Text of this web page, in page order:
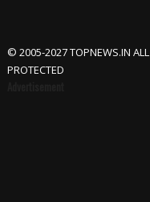
© 2005-2027 TOPNEWS.IN ALL
PROTECTED